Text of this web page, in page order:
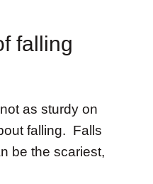
falling
as sturdy on
falling. Falls
be the scariest,